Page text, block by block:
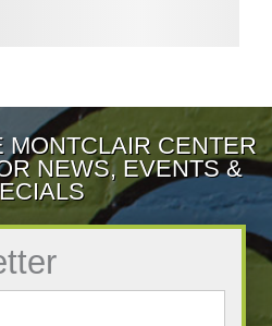
MONTCLAIR CENTER
NEWS, EVENTS &